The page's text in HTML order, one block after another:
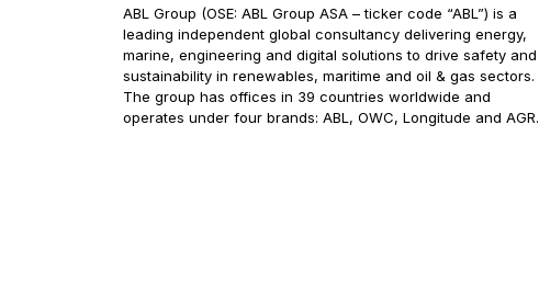
ABL Group (OSE: ABL Group ASA – ticker code “ABL”) is a
leading independent global consultancy delivering energy,
marine, engineering and digital solutions to drive safety and
sustainability in renewables, maritime and oil & gas sectors.
The group has offices in 39 countries worldwide and
operates under four brands: ABL, OWC, Longitude and AGR.